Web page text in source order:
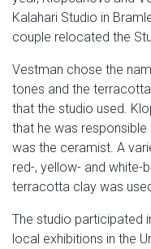
Kalahari Studio in
couple relocated the
Vestman chose the
tones and the
that the studio used.
that he was responsible
was the ceramist. A
red-, yellow- and white-
terracotta clay was
The studio participated
local exhibitions in the